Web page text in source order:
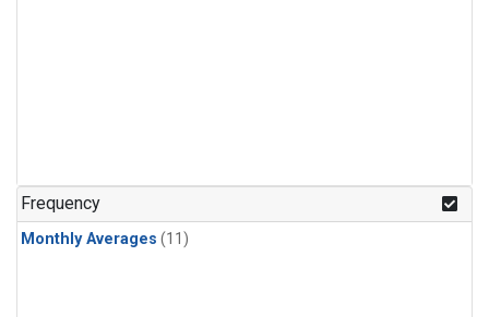
Frequency
Monthly Averages (11)